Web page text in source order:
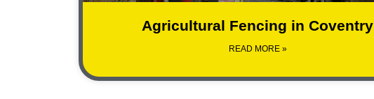
Agricultural Fencing in Coventry
READ MORE »